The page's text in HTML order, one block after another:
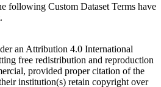
following Custom Dataset Terms have
an Attribution 4.0 International
free redistribution and reproduction
provided proper citation of the
institution(s) retain copyright over